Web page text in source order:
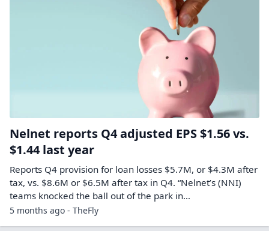
Nelnet reports Q4 adjusted EPS $1.56 vs.
$1.44 last year
Reports Q4 provision for loan losses $5.7M, or $4.3M after
tax, vs. $8.6M or $6.5M after tax in Q4. “Nelnet’s (NNI)
teams knocked the ball out of the park in…
5 months ago - TheFly